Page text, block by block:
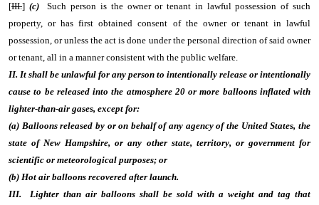
[III.] (c)Such person is the owner or tenant in lawful possession of such
property, or has first obtained consent of the owner or tenant in lawful
possession, or unless the act is done under the personal direction of said owner
or tenant, all in a manner consistent with the public welfare.
II. It shall be unlawful for any person to intentionally release or intentionally
cause to be released into the atmosphere 20 or more balloons inflated with
lighter-than-air gases, except for:
(a) Balloons released by or on behalf of any agency of the United States, the
state of New Hampshire, or any other state, territory, or government for
scientific or meteorological purposes; or
(b) Hot air balloons recovered after launch.
III. Lighter than air balloons shall be sold with a weight and tag that